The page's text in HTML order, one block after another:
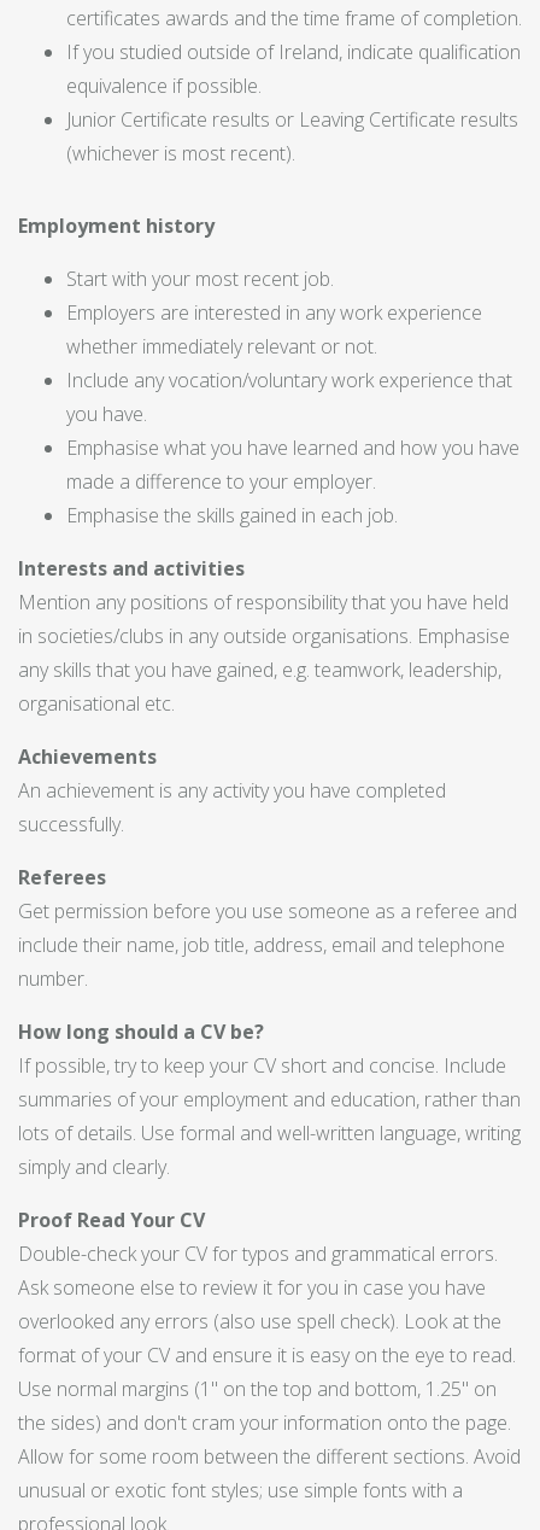
certificates awards and the time frame of completion.
If you studied outside of Ireland, indicate qualification
equivalence if possible.
Junior Certificate results or Leaving Certificate results
(whichever is most recent).
Employment history
Start with your most recent job.
Employers are interested in any work experience
whether immediately relevant or not.
Include any vocation/voluntary work experience that
you have.
Emphasise what you have learned and how you have
made a difference to your employer.
Emphasise the skills gained in each job.
Interests and activities
Mention any positions of responsibility that you have held
in societies/clubs in any outside organisations. Emphasise
any skills that you have gained, e.g. teamwork, leadership,
organisational etc.
Achievements
An achievement is any activity you have completed
successfully.
Referees
Get permission before you use someone as a referee and
include their name, job title, address, email and telephone
number.
How long should a CV be?
If possible, try to keep your CV short and concise. Include
summaries of your employment and education, rather than
lots of details. Use formal and well-written language, writing
simply and clearly.
Proof Read Your CV
Double-check your CV for typos and grammatical errors.
Ask someone else to review it for you in case you have
overlooked any errors (also use spell check). Look at the
format of your CV and ensure it is easy on the eye to read.
Use normal margins (1" on the top and bottom, 1.25" on
the sides) and don't cram your information onto the page.
Allow for some room between the different sections. Avoid
unusual or exotic font styles; use simple fonts with a
professional look.